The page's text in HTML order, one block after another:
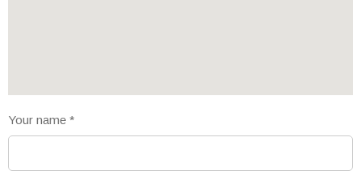
Your name *